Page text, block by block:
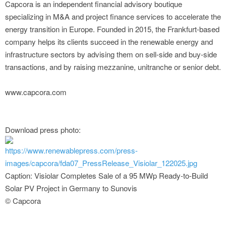
Capcora is an independent financial advisory boutique
specializing in M&A and project finance services to accelerate the
energy transition in Europe. Founded in 2015, the Frankfurt-based
company helps its clients succeed in the renewable energy and
infrastructure sectors by advising them on sell-side and buy-side
transactions, and by raising mezzanine, unitranche or senior debt.
www.capcora.com
Download press photo:
https://www.renewablepress.com/press-
images/capcora/fda07_PressRelease_Visiolar_122025.jpg
Caption: Visiolar Completes Sale of a 95 MWp Ready-to-Build
Solar PV Project in Germany to Sunovis
© Capcora